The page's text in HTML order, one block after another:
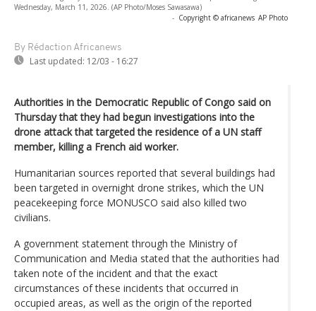
Wednesday, March 11, 2026. (AP Photo/Moses Sawasawa)
- Copyright © africanews AP Photo
By Rédaction Africanews
Last updated: 12/03 - 16:27
Authorities in the Democratic Republic of Congo said on
Thursday that they had begun investigations into the
drone attack that targeted the residence of a UN staff
member, killing a French aid worker.
Humanitarian sources reported that several buildings had
been targeted in overnight drone strikes, which the UN
peacekeeping force MONUSCO said also killed two
civilians.
A government statement through the Ministry of
Communication and Media stated that the authorities had
taken note of the incident and that the exact
circumstances of these incidents that occurred in
occupied areas, as well as the origin of the reported